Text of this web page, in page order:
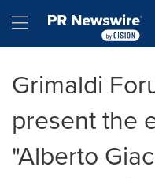
Hamburger menu
Grimaldi
present the
"Alberto